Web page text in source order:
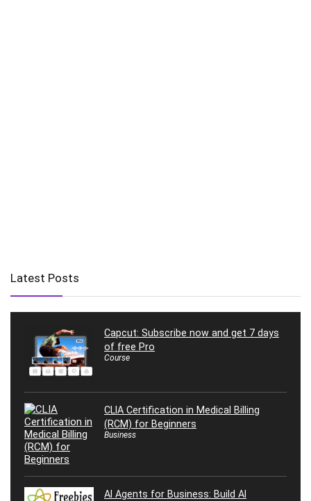
Latest Posts
Capcut: Subscribe now and get 7 days
of free Pro
Course
CLIA Certification in Medical Billing
(RCM) for Beginners
Business
AI Agents for Business: Build AI